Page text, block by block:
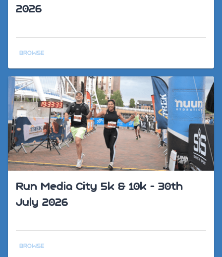
2026
BROWSE
Run Media City 5k & 10k - 30th
July 2026
BROWSE